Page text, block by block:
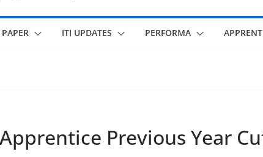
ITI UPDATES PERFORMA
Previous Year